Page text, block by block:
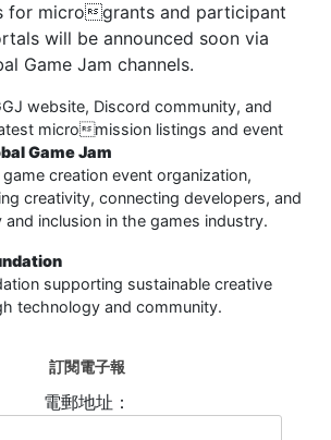
for microgrants and participant
will be announced soon via
Game Jam channels.
website, Discord community, and
micromission listings and event
Game Jam
creation event organization,
creativity, connecting developers, and
inclusion in the games industry.
supporting sustainable creative
technology and community.
訂閱電子報
電郵地址：